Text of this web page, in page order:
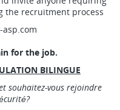
the recruitment process
for the job.
BILINGUE
souhaitez-vous rejoindre